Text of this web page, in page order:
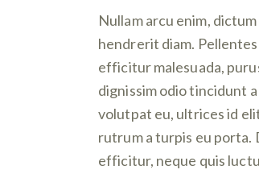
Nullam arcu enim,
hendrerit diam.
efficitur malesuada,
dignissim odio tincidunt
volutpat eu, ultrices id
rutrum a turpis eu
efficitur, neque quis